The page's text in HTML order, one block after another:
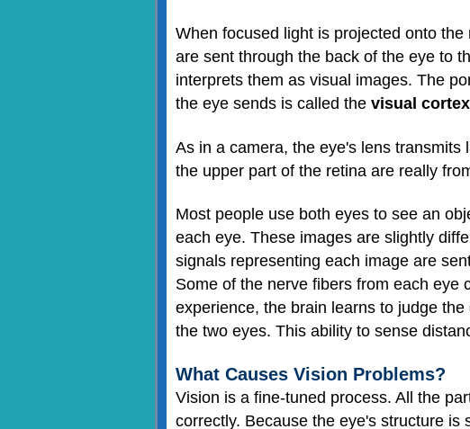
When focused light is projected onto
are sent through the back of the eye to
interprets them as visual images. The
the eye sends is called the visual cortex
As in a camera, the eye's lens
the upper part of the retina are really
Most people use both eyes to see an
each eye. These images are slightly
signals representing each image are
Some of the nerve fibers from each eye
experience, the brain learns to judge
the two eyes. This ability to sense
What Causes Vision Problems?
Vision is a fine-tuned process. All the
correctly. Because the eye's structure